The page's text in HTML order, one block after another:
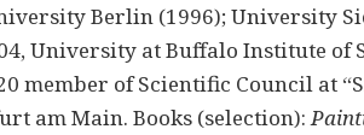
Berlin (1996); University
University at Buffalo Institute of
member of Scientific Council at
am Main. Books (selection):